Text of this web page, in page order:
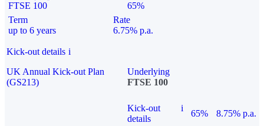
FTSE 100
65%
Term
up to 6 years
Rate
6.75% p.a.
Kick-out details i
UK Annual Kick-out Plan
(GS213)
Underlying
FTSE 100
Kick-out
details
i
65%
8.75% p.a.